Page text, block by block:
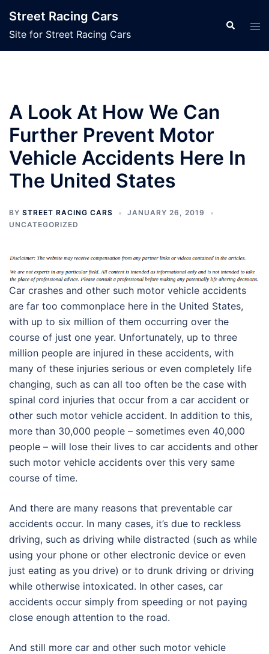
content
Street Racing Cars
Site for Street Racing Cars
Search
A Look At How We Can
Further Prevent Motor
Vehicle Accidents Here In
The United States
BY STREET RACING CARS
JANUARY 26, 2019
UNCATEGORIZED
Car crashes and other such motor vehicle accidents
are far too commonplace here in the United States,
with up to six million of them occurring over the
course of just one year. Unfortunately, up to three
million people are injured in these accidents, with
many of these injuries serious or even completely life
changing, such as can all too often be the case with
spinal cord injuries that occur from a car accident or
other such motor vehicle accident. In addition to this,
more than 30,000 people – sometimes even 40,000
people – will lose their lives to car accidents and other
such motor vehicle accidents over this very same
course of time.
And there are many reasons that preventable car
accidents occur. In many cases, it’s due to reckless
driving, such as driving while distracted (such as while
using your phone or other electronic device or even
just eating as you drive) or to drunk driving or driving
while otherwise intoxicated. In other cases, car
accidents occur simply from speeding or not paying
close enough attention to the road.
And still more car and other such motor vehicle